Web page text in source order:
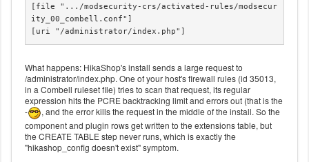
[file ".../modsecurity-crs/activated-rules/modsecur
ity_00_combell.conf"]
[uri "/administrator/index.php"]
What happens: HikaShop's install sends a large request to
/administrator/index.php. One of your host's firewall rules (id 35013,
in a Combell ruleset file) tries to scan that request, its regular
expression hits the PCRE backtracking limit and errors out (that is the
-
, and the error kills the request in the middle of the install. So the
component and plugin rows get written to the extensions table, but
the CREATE TABLE step never runs, which is exactly the
"hikashop_config doesn't exist" symptom.